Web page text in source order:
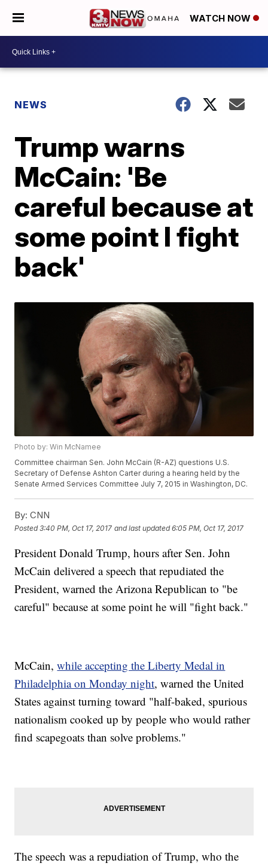
WATCH NOW
NEWS
Trump warns
McCain: 'Be
careful because at
some point I fight
back'
Photo by: Win McNamee
Committee chairman Sen. John McCain (R-AZ) questions U.S.
Secretary of Defense Ashton Carter during a hearing held by the
Senate Armed Services Committee July 7, 2015 in Washington, DC.
By: CNN
Posted3:40 PM, Oct 17, 2017 and last updated 6:05 PM, Oct 17, 2017
President Donald Trump, hours after Sen. John
McCain delivered a speech that repudiated the
President, warned the Arizona Republican to "be
careful" because at some point he will "fight back."
McCain,while accepting the Liberty Medal in
Philadelphia on Monday night, warned the United
States against turning toward "half-baked, spurious
nationalism cooked up by people who would rather
find scapegoats than solve problems."
The speech was a repudiation of Trump, who the